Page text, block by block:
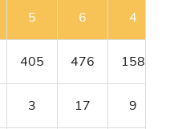
5 6 4
405 476 158
3 17 9